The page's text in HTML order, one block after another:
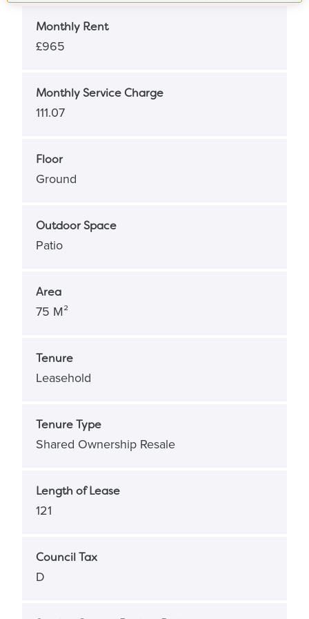
Monthly Rent
£965
Monthly Service Charge
111.07
Floor
Ground
Outdoor Space
Patio
Area
75 M²
Tenure
Leasehold
Tenure Type
Shared Ownership Resale
Length of Lease
121
Council Tax
D